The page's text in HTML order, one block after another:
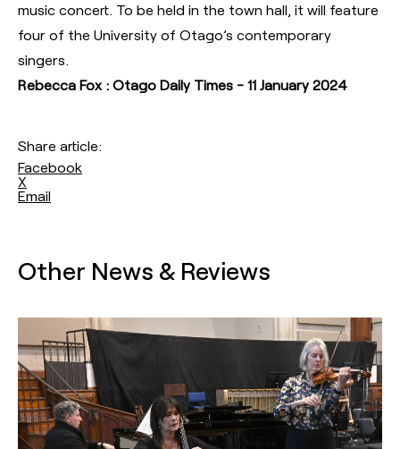
music concert. To be held in the town hall, it will feature
four of the University of Otago’s contemporary
singers.
Rebecca Fox : Otago Daily Times - 11 January 2024
Share article:
Facebook
X
Email
Other News & Reviews